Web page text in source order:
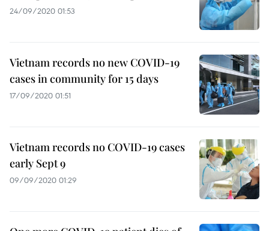
24/09/2020 01:53
Vietnam records no new COVID-19
cases in community for 15 days
17/09/2020 01:51
Vietnam records no COVID-19 cases
early Sept 9
09/09/2020 01:29